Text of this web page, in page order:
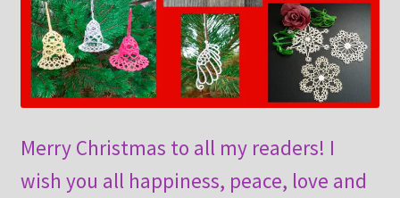
Merry Christmas to all my readers! I
wish you all happiness, peace, love and